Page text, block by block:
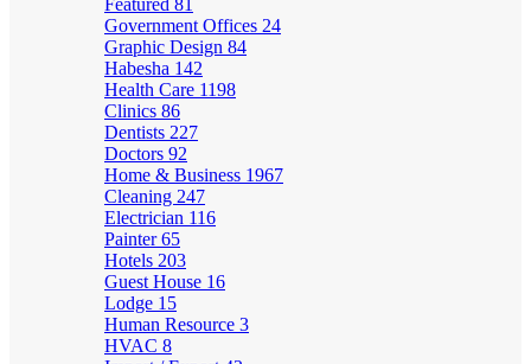
Featured 81
Government Offices 24
Graphic Design 84
Habesha 142
Health Care 1198
Clinics 86
Dentists 227
Doctors 92
Home & Business 1967
Cleaning 247
Electrician 116
Painter65
Hotels 203
Guest House 16
Lodge 15
Human Resource 3
HVAC 8